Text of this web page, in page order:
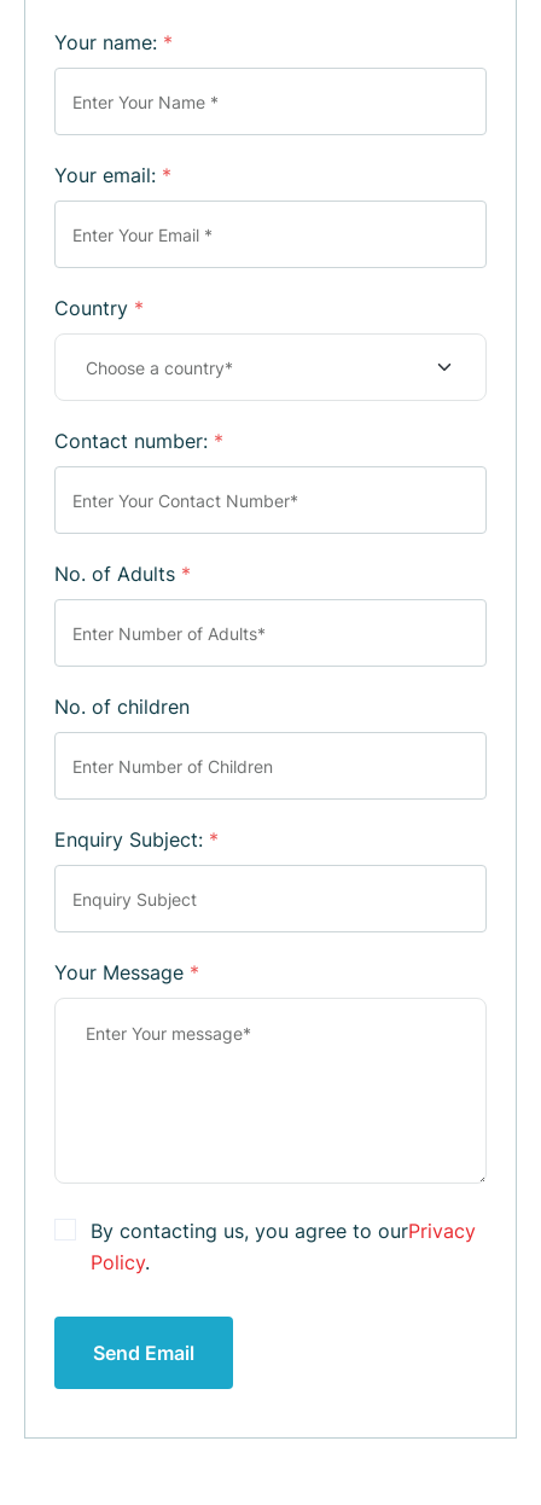
Your name: *
Your email: *
Country *
Contact number: *
No. of Adults *
No. of children
Enquiry Subject: *
Your Message *
By contacting us, you agree to ourPrivacy
Policy.
Send Email